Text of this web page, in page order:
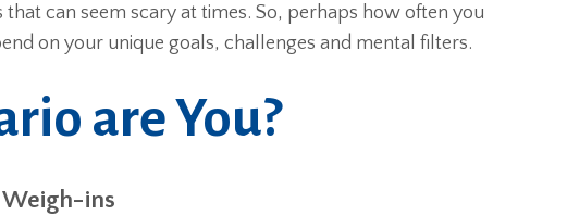
that can seem scary at times. So, perhaps how often you
on your unique goals, challenges and mental filters.
are You?
ins